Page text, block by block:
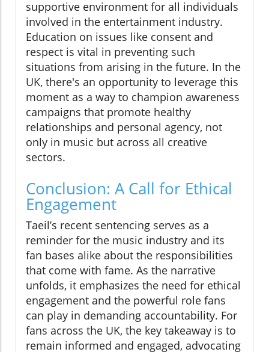
supportive environment for all individuals
involved in the entertainment industry.
Education on issues like consent and
respect is vital in preventing such
situations from arising in the future. In the
UK, there's an opportunity to leverage this
moment as a way to champion awareness
campaigns that promote healthy
relationships and personal agency, not
only in music but across all creative
sectors.
Conclusion: A Call for Ethical
Engagement
Taeil’s recent sentencing serves as a
reminder for the music industry and its
fan bases alike about the responsibilities
that come with fame. As the narrative
unfolds, it emphasizes the need for ethical
engagement and the powerful role fans
can play in demanding accountability. For
fans across the UK, the key takeaway is to
remain informed and engaged, advocating